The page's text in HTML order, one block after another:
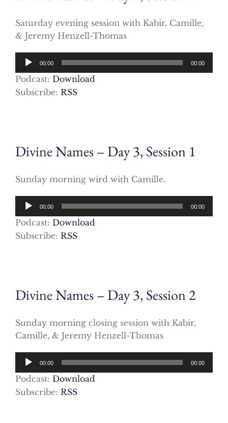
Saturday evening session with Kabir, Camille,
& Jeremy Henzell-Thomas
Audio
Player
00:00 00:00
Podcast: Download
Subscribe: RSS
Divine Names – Day 3, Session 1
Sunday morning wird with Camille.
Audio
Player
00:00 00:00
Podcast: Download
Subscribe: RSS
Divine Names – Day 3, Session 2
Sunday morning closing session with Kabir,
Camille, & Jeremy Henzell-Thomas
Audio
Player
00:00 00:00
Podcast: Download
Subscribe: RSS